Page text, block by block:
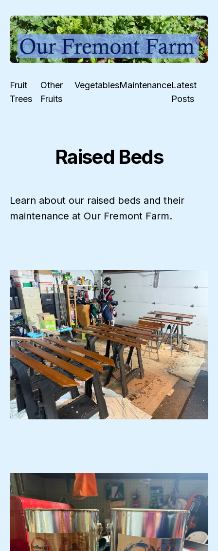
Fruit
Trees
Other
Fruits
VegetablesMaintenanceLatest
Posts
Raised Beds
Learn about our raised beds and their
maintenance at Our Fremont Farm.